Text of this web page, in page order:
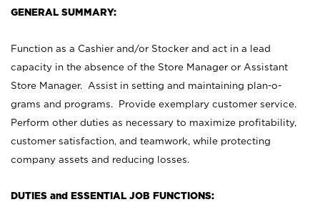
GENERAL SUMMARY:
Function as a Cashier and/or Stocker and act in a lead
capacity in the absence of the Store Manager or Assistant
Store Manager. Assist in setting and maintaining plan-o-
grams and programs. Provide exemplary customer service.
Perform other duties as necessary to maximize profitability,
customer satisfaction, and teamwork, while protecting
company assets and reducing losses.
DUTIES and ESSENTIAL JOB FUNCTIONS: